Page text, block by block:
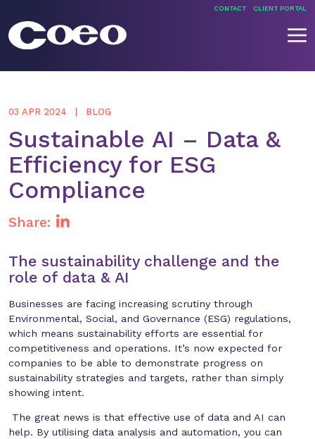
CONTACT CLIENT PORTAL
03 APR 2024 BLOG
Sustainable AI – Data &
Efficiency for ESG
Compliance
Share:
The sustainability challenge and the
role of data & AI
Businesses are facing increasing scrutiny through
Environmental, Social, and Governance (ESG) regulations,
which means sustainability efforts are essential for
competitiveness and operations. It’s now expected for
companies to be able to demonstrate progress on
sustainability strategies and targets, rather than simply
showing intent.
The great news is that effective use of data and AI can
help. By utilising data analysis and automation, you can